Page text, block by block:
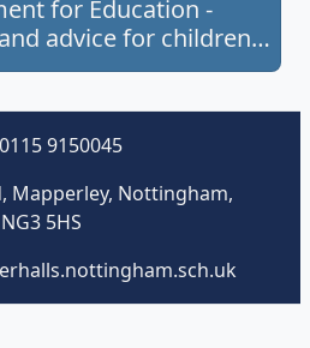
for Education -
advice for children
people.
0115 9150045
Mapperley, Nottingham,
NG3 5HS